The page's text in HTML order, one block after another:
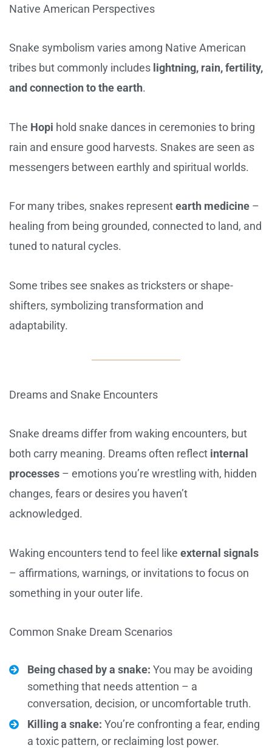
Native American Perspectives
Snake symbolism varies among Native American
tribes but commonly includes lightning, rain, fertility,
and connection to the earth.
The Hopi hold snake dances in ceremonies to bring
rain and ensure good harvests. Snakes are seen as
messengers between earthly and spiritual worlds.
For many tribes, snakes representearth medicine –
healing from being grounded, connected to land, and
tuned to natural cycles.
Some tribes see snakes as tricksters or shape-
shifters, symbolizing transformation and
adaptability.
Dreams and Snake Encounters
Snake dreams differ from waking encounters, but
both carry meaning. Dreams often reflect internal
processes – emotions you’re wrestling with, hidden
changes, fears or desires you haven’t
acknowledged.
Waking encounters tend to feel like external signals
– affirmations, warnings, or invitations to focus on
something in your outer life.
Common Snake Dream Scenarios
Being chased by a snake: You may be avoiding
something that needs attention – a
conversation, decision, or uncomfortable truth.
Killing a snake: You’re confronting a fear, ending
a toxic pattern, or reclaiming lost power.